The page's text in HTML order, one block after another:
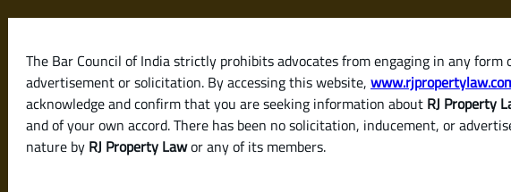
The Bar Council of India strictly prohibits advocates from engaging in any form
advertisement or solicitation. By accessing this website,
acknowledge and confirm that you are seeking information about RJ Property
and of your own accord. There has been no solicitation, inducement, or
nature by RJ Property Lawor any of its members.